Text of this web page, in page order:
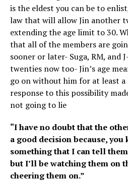
is the eldest you can be to
law that will allow Jin another
extending the age limit to 30.
that all of the members are
sooner or later- Suga, RM, and
twenties now too- Jin’s age
go on without him for at least
response to this possibility
not going to lie
“I have no doubt that the
a good decision because,
something that I can tell
but I’ll be watching them on
cheering them on.”